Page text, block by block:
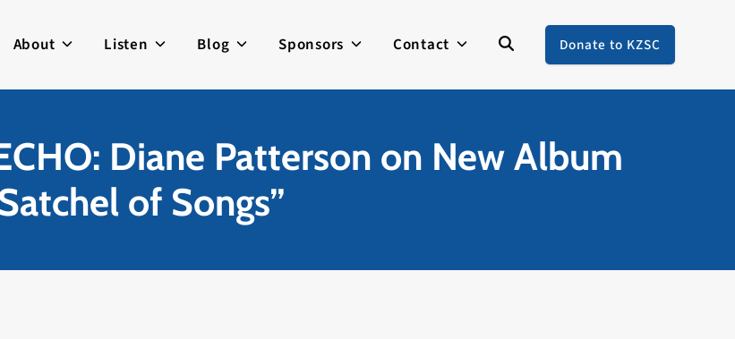
About Listen Blog Sponsors Contact Donate to KZSC
Diane Patterson on New Album
of Songs”